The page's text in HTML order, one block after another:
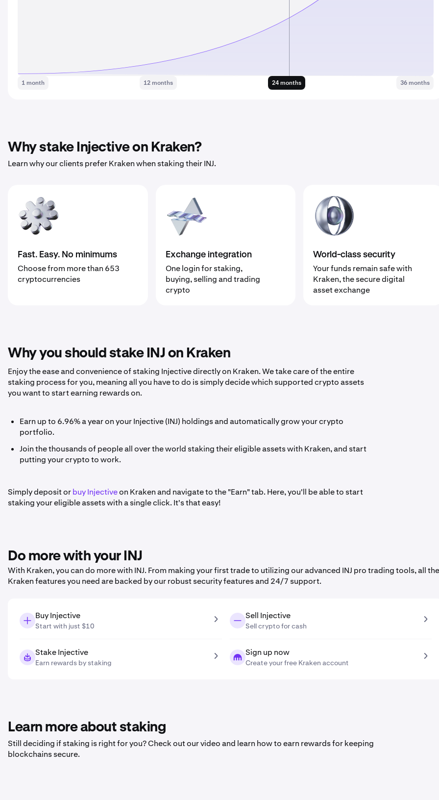
1 month 12 months 24 months 36 months
Why stake Injective on Kraken?
Learn why our clients prefer Kraken when staking their INJ.
Fast. Easy. No minimums
Choose from more than 653
cryptocurrencies
Exchange integration
One login for staking,
buying, selling and trading
crypto
World-class security
Your funds remain safe with
Kraken, the secure digital
asset exchange
Why you should stake INJ on Kraken
Enjoy the ease and convenience of staking Injective directly on Kraken. We take care of the entire
staking process for you, meaning all you have to do is simply decide which supported crypto assets
you want to start earning rewards on.
Earn up to 6.96% a year on your Injective (INJ) holdings and automatically grow your crypto
portfolio.
Join the thousands of people all over the world staking their eligible assets with Kraken, and start
putting your crypto to work.
Simply deposit orbuy Injectiveon Kraken and navigate to the "Earn" tab. Here, you'll be able to start
staking your eligible assets with a single click. It's that easy!
Do more with your INJ
With Kraken, you can do more with INJ. From making your first trade to utilizing our advanced INJ pro trading tools, all the
Kraken features you need are backed by our robust security features and 24/7 support.
Buy Injective
Start with just $10
Sell Injective
Sell crypto for cash
Stake Injective
Earn rewards by staking
Sign up now
Create your free Kraken account
Learn more about staking
Still deciding if staking is right for you? Check out our video and learn how to earn rewards for keeping
blockchains secure.